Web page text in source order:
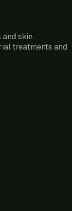
skin
treatments and